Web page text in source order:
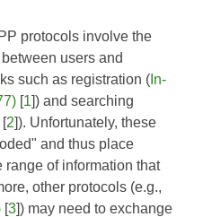
protocols involve the
users and
such as registration ( In-
[1]) and searching
[2]). Unfortunately, these
and thus place
of information that
other protocols (e.g.,
[3]) may need to exchange